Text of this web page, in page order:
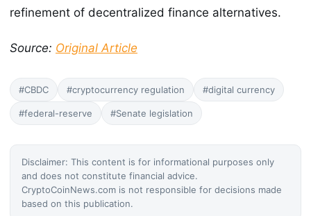
refinement of decentralized finance alternatives.
Source: Original Article
#CBDC #cryptocurrency regulation #digital currency
#federal-reserve #Senate legislation
Disclaimer: This content is for informational purposes only
and does not constitute financial advice.
CryptoCoinNews.com is not responsible for decisions made
based on this publication.